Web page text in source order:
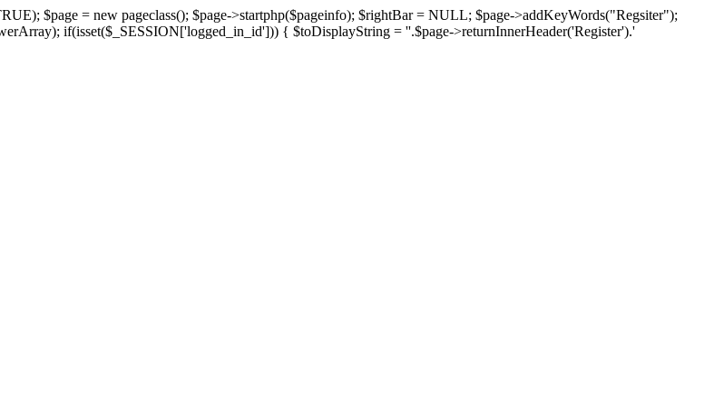
$page = new pageclass(); $page->startphp($pageinfo); $rightBar = NULL; $page->addKeyWords("Regsiter");
if(isset($_SESSION['logged_in_id'])) { $toDisplayString = ''.$page->returnInnerHeader('Register').'